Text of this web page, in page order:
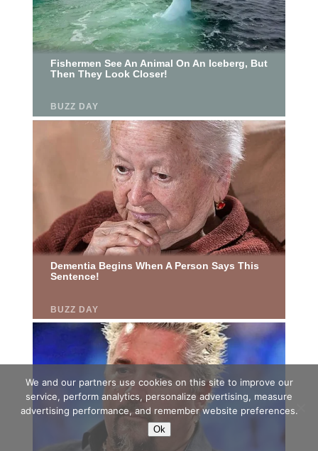
We and our partners use cookies on this site to improve our
service, perform analytics, personalize advertising, measure
advertising performance, and remember website preferences.
Ok